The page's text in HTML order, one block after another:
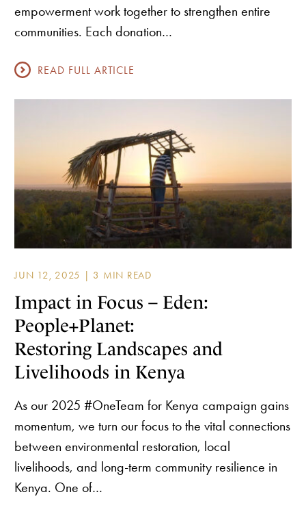
empowerment work together to strengthen entire
communities. Each donation…
READ FULL ARTICLE
JUN 12, 2025 |
Impact in Focus – Eden:
People+Planet:
Restoring Landscapes and
Livelihoods in Kenya
As our 2025 #OneTeam for Kenya campaign gains
momentum, we turn our focus to the vital connections
between environmental restoration, local
livelihoods, and long-term community resilience in
Kenya. One of…